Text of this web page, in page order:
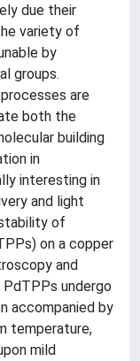
due their
variety of
by
groups.
are
both the
building
in
interesting in
and light
of
on a copper
and
undergo
accompanied by
temperature,
mild